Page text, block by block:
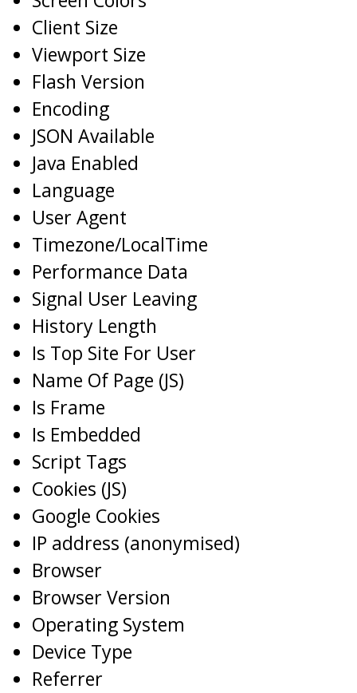
Client Size
Viewport Size
Flash Version
Encoding
JSON Available
Java Enabled
Language
User Agent
Timezone/LocalTime
Performance Data
Signal User Leaving
History Length
Is Top Site For User
Name Of Page (JS)
Is Frame
Is Embedded
Script Tags
Cookies (JS)
Google Cookies
IP address (anonymised)
Browser
Browser Version
Operating System
Device Type
Referrer